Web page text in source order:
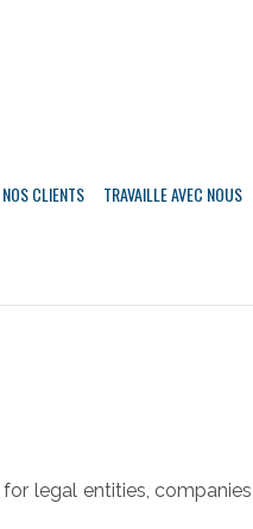
NOS CLIENTS TRAVAILLE AVEC NOUS
legal entities,